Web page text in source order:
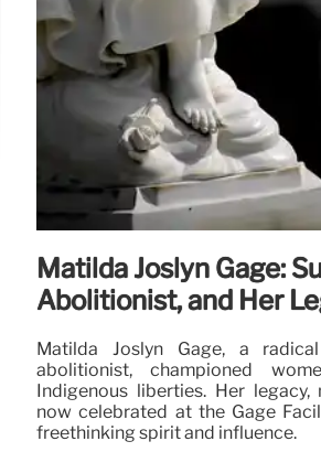
Matilda Joslyn Gage:
Abolitionist, and Her
Matilda Joslyn Gage, a
abolitionist, championed
Indigenous liberties. Her legacy,
now celebrated at the Gage
freethinking spirit and influence.